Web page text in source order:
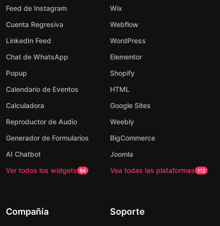
Feed de Instagram
Cuenta Regresiva
LinkedIn Feed
Chat de WhatsApp
Popup
Calendario de Eventos
Calculadora
Reproductor de Audio
Generador de Formularios
AI Chatbot
Ver todos los widgets 94
Wix
Webflow
WordPress
Elementor
Shopify
HTML
Google Sites
Weebly
BigCommerce
Joomla
Vea todas las plataformas 112
Compañía Soporte